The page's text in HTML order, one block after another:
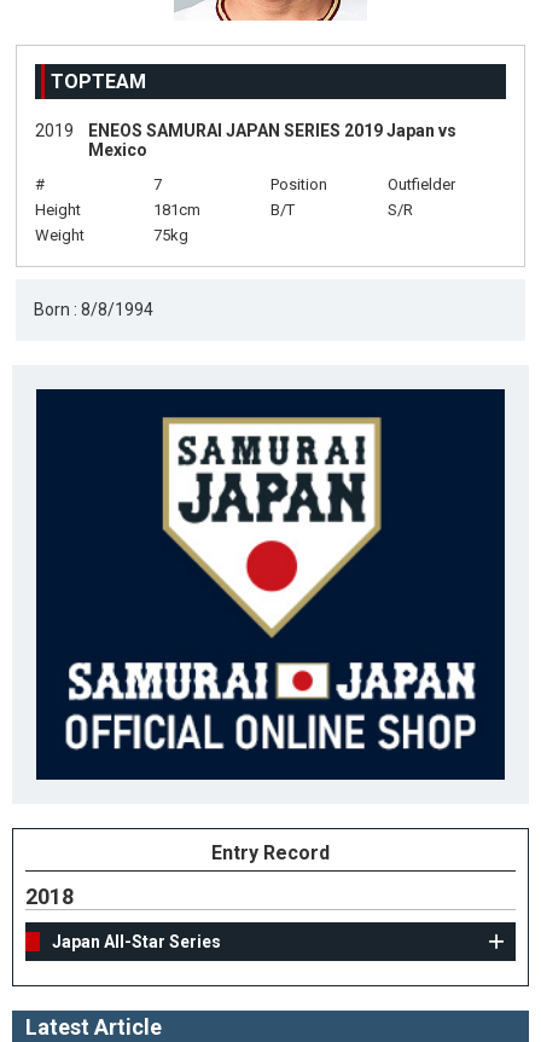
TOPTEAM
2019
ENEOS SAMURAI JAPAN SERIES 2019 Japan vs
Mexico
# 7 Position
Outfielder
Height
181cm B/T
S/R
Weight
75kg
Born : 8/8/1994
Entry Record
2018
Japan All-Star Series
Latest Article